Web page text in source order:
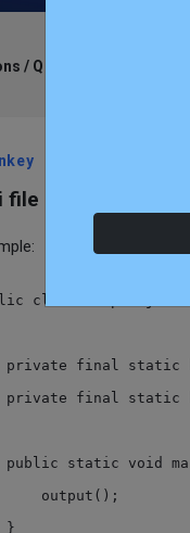
/ Q 314
file csv ở dạng
class OutputSjis {